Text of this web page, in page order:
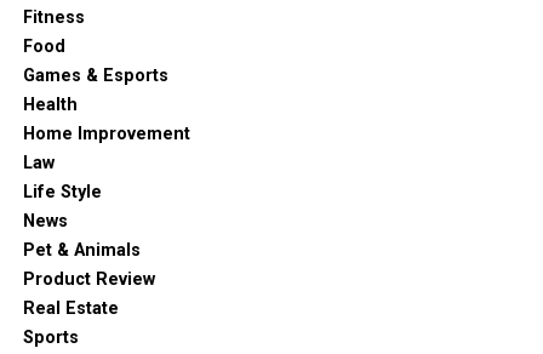
Fitness
Food
Games & Esports
Health
Home Improvement
Law
Life Style
News
Pet & Animals
Product Review
Real Estate
Sports